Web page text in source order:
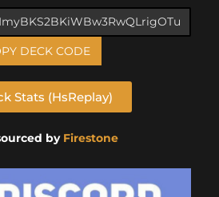
DECK CODE
Stats (HsReplay)
by Firestone